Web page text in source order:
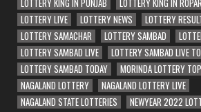
LOTTERY LIVE
LOTTERY NEWS
LOTTERY
LOTTERY SAMACHAR
LOTTERY SAMBAD
LOTTERY SAMBAD LIVE
LOTTERY SAMBAD LIVE
LOTTERY SAMBAD TODAY
MORINDA LOTTERY
NAGALAND LOTTERY
NAGALAND LOTTERY LIVE
NAGALAND STATE LOTTERIES
NEWYEAR 2022